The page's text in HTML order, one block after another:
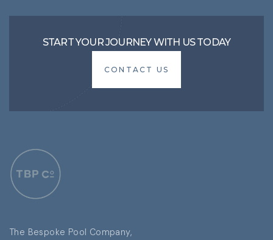
START YOUR JOURNEY WITH US TODAY
CONTACT US
The Bespoke Pool Company,